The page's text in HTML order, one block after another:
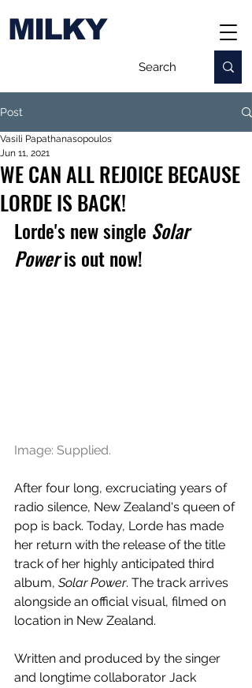
MILKY
Post
WE CAN ALL REJOICE BECAUSE
LORDE IS BACK!
Vasili Papathanasopoulos
Jun 11, 2021
Lorde's new single Solar
Power is out now!
Image: Supplied.
After four long, excruciating years of
radio silence, New Zealand's queen of
pop is back. Today, Lorde has made
her return with the release of the title
track of her highly anticipated third
album, Solar Power. The track arrives
alongside an official visual, filmed on
location in New Zealand.
Written and produced by the singer
and longtime collaborator Jack